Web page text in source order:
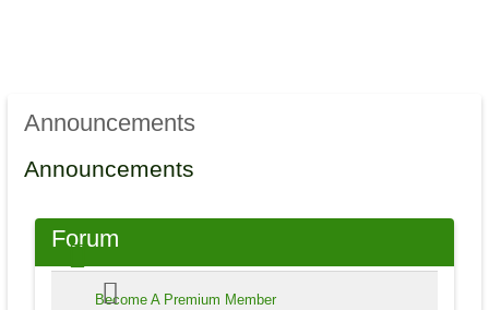
Announcements
Announcements
Forum
Become A Premium Member